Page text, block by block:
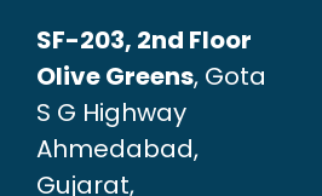
SF-203, 2nd Floor
Olive Greens, Gota
S G Highway
Ahmedabad,
Gujarat,